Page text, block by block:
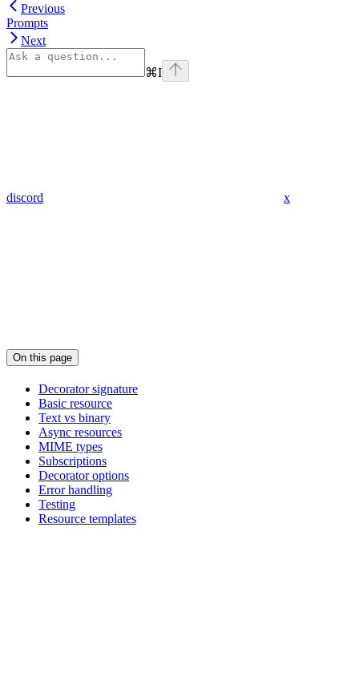
Previous
Prompts
Next
⌘I
discord x
On this page
Decorator signature
Basic resource
Text vs binary
Async resources
MIME types
Subscriptions
Decorator options
Error handling
Testing
Resource templates